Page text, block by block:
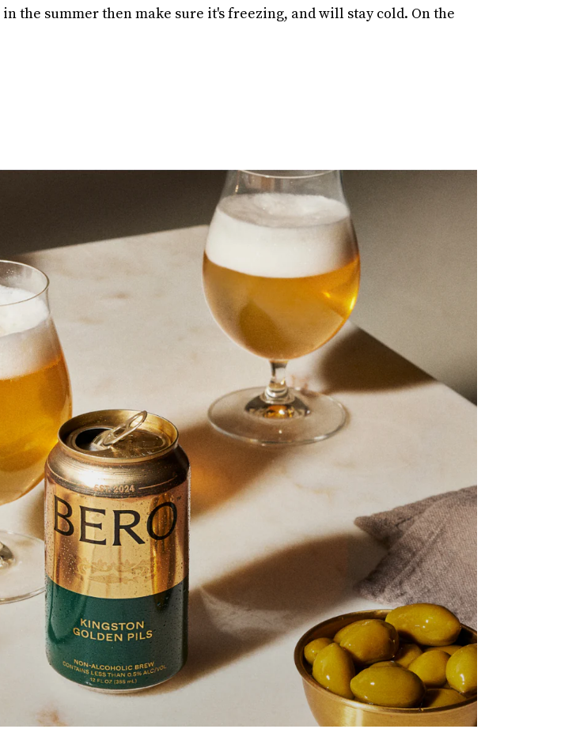
the summer then make sure it's freezing, and will stay cold. On the